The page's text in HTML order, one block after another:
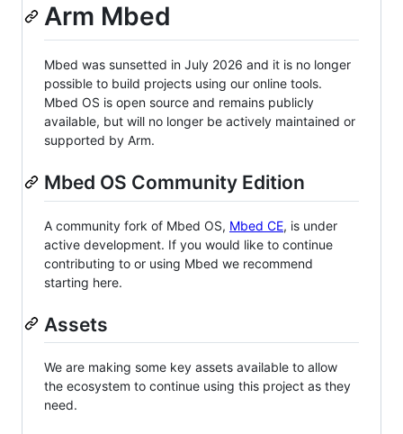
Arm Mbed
Mbed was sunsetted in July 2026 and it is no longer
possible to build projects using our online tools.
Mbed OS is open source and remains publicly
available, but will no longer be actively maintained or
supported by Arm.
Mbed OS Community Edition
A community fork of Mbed OS, Mbed CE, is under
active development. If you would like to continue
contributing to or using Mbed we recommend
starting here.
Assets
We are making some key assets available to allow
the ecosystem to continue using this project as they
need.